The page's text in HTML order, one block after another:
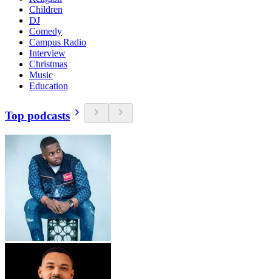
Children
DJ
Comedy
Campus Radio
Interview
Christmas
Music
Education
Top podcasts